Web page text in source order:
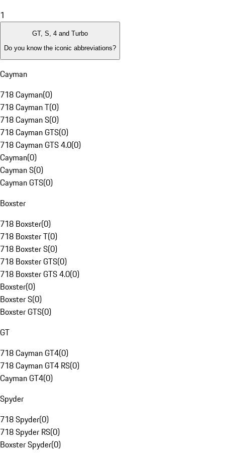
1
GT, S, 4 and Turbo
Do you know the iconic abbreviations?
Cayman
718 Cayman(0)
718 Cayman T(0)
718 Cayman S(0)
718 Cayman GTS(0)
718 Cayman GTS 4.0(0)
Cayman(0)
Cayman S(0)
Cayman GTS(0)
Boxster
718 Boxster(0)
718 Boxster T(0)
718 Boxster S(0)
718 Boxster GTS(0)
718 Boxster GTS 4.0(0)
Boxster(0)
Boxster S(0)
Boxster GTS(0)
GT
718 Cayman GT4(0)
718 Cayman GT4 RS(0)
Cayman GT4(0)
Spyder
718 Spyder(0)
718 Spyder RS(0)
Boxster Spyder(0)